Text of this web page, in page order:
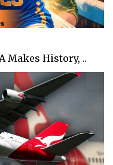
Makes History, ..